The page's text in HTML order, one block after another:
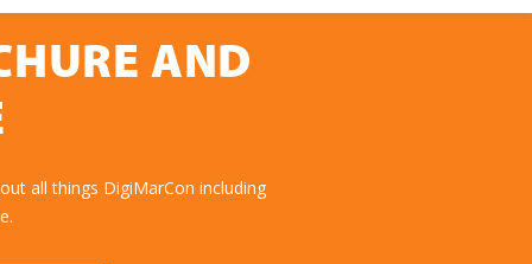
AND
all things DigiMarCon including